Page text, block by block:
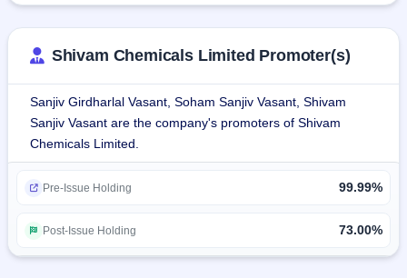
The list of the company's products include:
Poultry Feed Supplements
Di-calcium Phosphate
Magnesium Oxide
Limestone Powder
Hydrated Lime (Calcium Hydroxide)
Shivam Chemicals and Minerals Private Limited is a wholly
Shivam Chemicals Limited Promoter(s)
Sanjiv Girdharlal Vasant, Soham Sanjiv Vasant, Shivam
Sanjiv Vasant are the company's promoters of Shivam
Chemicals Limited.
Pre-Issue Holding 99.99%
Post-Issue Holding 73.00%